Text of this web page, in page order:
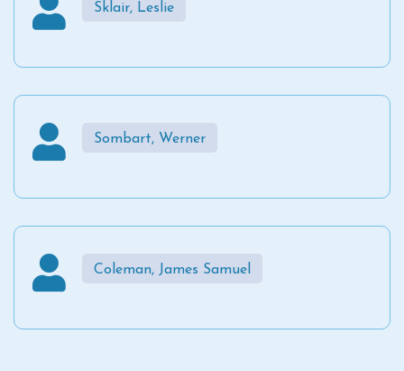
Sklair, Leslie
Sombart, Werner
Coleman, James Samuel